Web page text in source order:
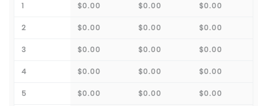
1 $0.00 $0.00 $0.00
2 $0.00 $0.00 $0.00
3 $0.00 $0.00 $0.00
4 $0.00 $0.00 $0.00
5 $0.00 $0.00 $0.00